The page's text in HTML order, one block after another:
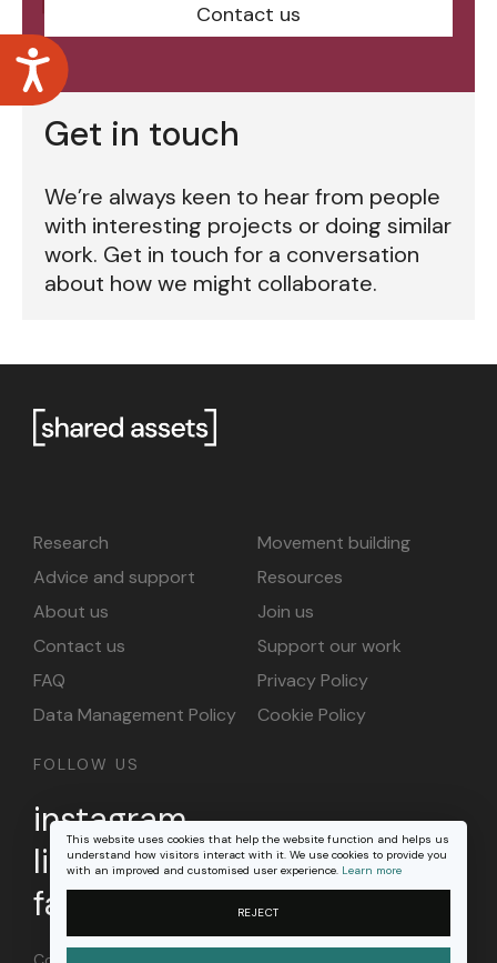
Accessibility
This website uses cookies that help the website function and helps us
understand how visitors interact with it. We use cookies to provide you
with an improved and customised user experience. Learn more
REJECT
Get in touch
We’re always keen to hear from people
with interesting projects or doing similar
work. Get in touch for a conversation
about how we might collaborate.
Contact us
Research
Movement building
Advice and support
Resources
About us
Join us
Contact us
Support our work
FAQ
Privacy Policy
Data Management Policy
Cookie Policy
FOLLOW US
instagram
linkedin
facebook